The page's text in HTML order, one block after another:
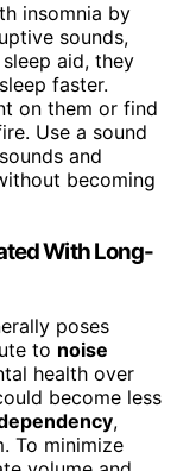
insomnia by
sounds,
sleep aid, they
faster.
on them or find
Use a sound
and
becoming
With Long-
poses
to noise
health over
become less
,
To minimize